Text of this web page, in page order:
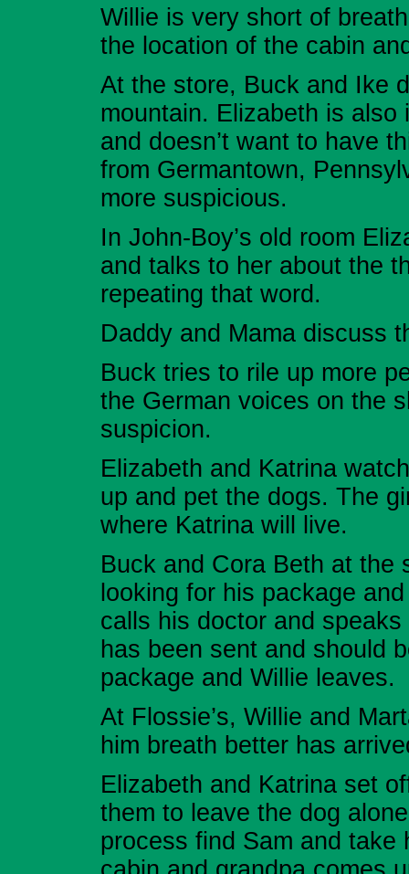
Willie is very short of
the location of the cabin
At the store, Buck and Ike
mountain. Elizabeth is
and doesn’t want to have
from Germantown,
more suspicious.
In John-Boy’s old room
and talks to her about the
repeating that word.
Daddy and Mama discuss
Buck tries to rile up more
the German voices on the
suspicion.
Elizabeth and Katrina
up and pet the dogs. The
where Katrina will live.
Buck and Cora Beth at the
looking for his package
calls his doctor and
has been sent and should
package and Willie leaves.
At Flossie’s, Willie and
him breath better has
Elizabeth and Katrina set
them to leave the dog
process find Sam and